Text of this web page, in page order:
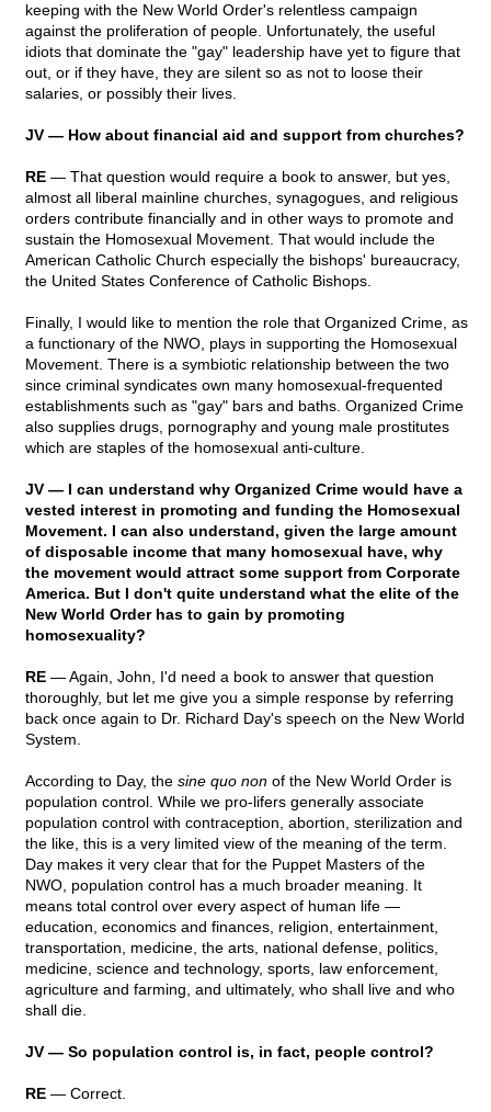
keeping with the New World Order's relentless campaign
against the proliferation of people. Unfortunately, the useful
idiots that dominate the "gay" leadership have yet to figure that
out, or if they have, they are silent so as not to loose their
salaries, or possibly their lives.
JV — How about financial aid and support from churches?
RE — That question would require a book to answer, but yes,
almost all liberal mainline churches, synagogues, and religious
orders contribute financially and in other ways to promote and
sustain the Homosexual Movement. That would include the
American Catholic Church especially the bishops' bureaucracy,
the United States Conference of Catholic Bishops.
Finally, I would like to mention the role that Organized Crime, as
a functionary of the NWO, plays in supporting the Homosexual
Movement. There is a symbiotic relationship between the two
since criminal syndicates own many homosexual-frequented
establishments such as "gay" bars and baths. Organized Crime
also supplies drugs, pornography and young male prostitutes
which are staples of the homosexual anti-culture.
JV — I can understand why Organized Crime would have a
vested interest in promoting and funding the Homosexual
Movement. I can also understand, given the large amount
of disposable income that many homosexual have, why
the movement would attract some support from Corporate
America. But I don't quite understand what the elite of the
New World Order has to gain by promoting
homosexuality?
RE — Again, John, I'd need a book to answer that question
thoroughly, but let me give you a simple response by referring
back once again to Dr. Richard Day's speech on the New World
System.
According to Day, the sine quo non of the New World Order is
population control. While we pro-lifers generally associate
population control with contraception, abortion, sterilization and
the like, this is a very limited view of the meaning of the term.
Day makes it very clear that for the Puppet Masters of the
NWO, population control has a much broader meaning. It
means total control over every aspect of human life —
education, economics and finances, religion, entertainment,
transportation, medicine, the arts, national defense, politics,
medicine, science and technology, sports, law enforcement,
agriculture and farming, and ultimately, who shall live and who
shall die.
JV — So population control is, in fact, people control?
RE — Correct.